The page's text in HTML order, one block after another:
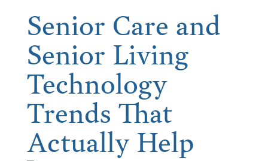
Senior Care and
Senior Living
Technology
Trends That
Actually Help